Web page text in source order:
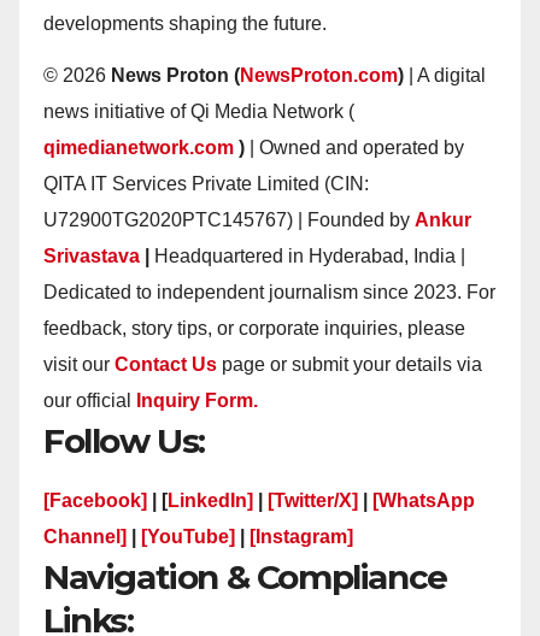
developments shaping the future.
© 2026 News Proton (NewsProton.com) | A digital
news initiative of Qi Media Network (
qimedianetwork.com ) | Owned and operated by
QITA IT Services Private Limited (CIN:
U72900TG2020PTC145767) | Founded by Ankur
Srivastava
Headquartered in Hyderabad, India |
Dedicated to independent journalism since 2023. For
feedback, story tips, or corporate inquiries, please
visit our Contact Us page or submit your details via
our official
Inquiry Form.
Follow Us:
[Facebook] | [LinkedIn] [Twitter/X]
[WhatsApp
Channel]
[YouTube] [Instagram]
Navigation & Compliance
Links: